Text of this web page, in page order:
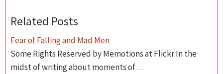
Related Posts
Fear of Falling and Mad Men
Some Rights Reserved by Memotions at Flickr In the
midst of writing about moments of…